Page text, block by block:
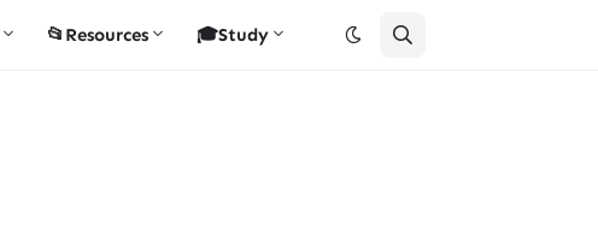
📂Resources 🎓Study